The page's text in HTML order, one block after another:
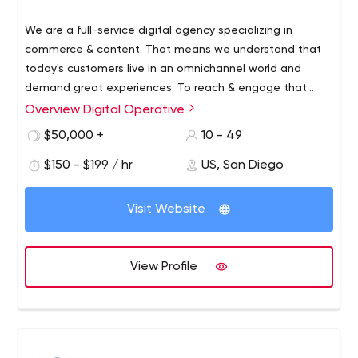
We are a full-service digital agency specializing in
commerce & content. That means we understand that
today's customers live in an omnichannel world and
demand great experiences. To reach & engage that
customer means crafting & executing an integrated
brands and refreshing stale customer experiences for
the customer's voice to foreground to establish a true
marketing and technology capabilities to deliver
Strategy
Marketing
Technology
Overview Digital Operative
$50,000 +
10 - 49
$150 - $199 / hr US, San Diego
Visit Website
View Profile